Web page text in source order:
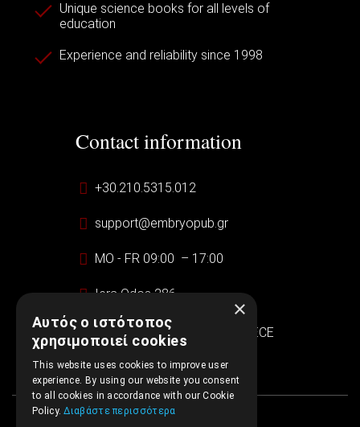
Unique science books for all levels of
education
Experience and reliability since 1998
Contact information
+30.210.5315.012
support@embryopub.gr
MO - FR 09:00 – 17:00
Iera Odos 286
SINTRIVANI center
122 43 Egaleo Athens, GREECE
×
Αυτός ο ιστότοπος
χρησιμοποιεί cookies
This website uses cookies to improve user
experience. By using our website you consent
to all cookies in accordance with our Cookie
Policy.Διαβάστε περισσότερα